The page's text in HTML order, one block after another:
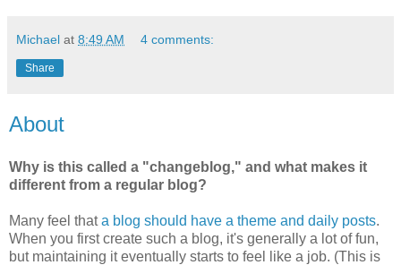
Michael at 8:49 AM 4 comments:
Share
About
Why is this called a "changeblog," and what makes it
different from a regular blog?
Many feel thata blog should have a theme and daily posts.
When you first create such a blog, it's generally a lot of fun,
but maintaining it eventually starts to feel like a job. (This is